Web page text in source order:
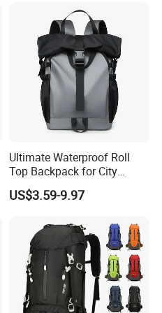
Ultimate Waterproof Roll
Top Backpack for City
Explorers
US$3.59-9.97